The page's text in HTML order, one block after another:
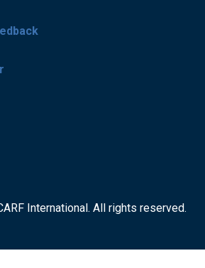
International. All rights reserved.